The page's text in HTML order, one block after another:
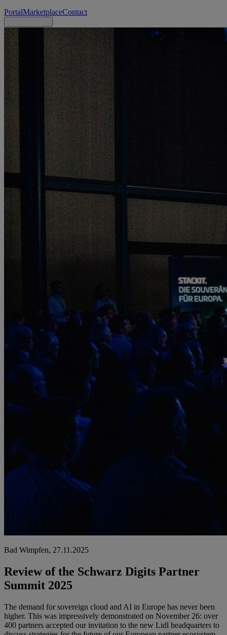
PortalMarketplaceContact
Bad Wimpfen, 27.11.2025
Review of the Schwarz Digits Partner
Summit 2025
The demand for sovereign cloud and AI in Europe has never been
higher. This was impressively demonstrated on November 26: over
400 partners accepted our invitation to the new Lidl headquarters to